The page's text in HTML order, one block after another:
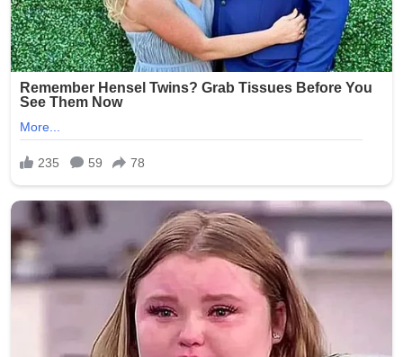
One particularly disturbing photo is said to have shown a
resident’s genitals exposed, while others captured
residents in degrading or ridiculed scenarios.
Investigators determined that Smith had taken the
photos without any consent and shared them with at
least one other person through Snapchat, raising serious
concerns about the potential wider circulation of such
private and exploitative content.